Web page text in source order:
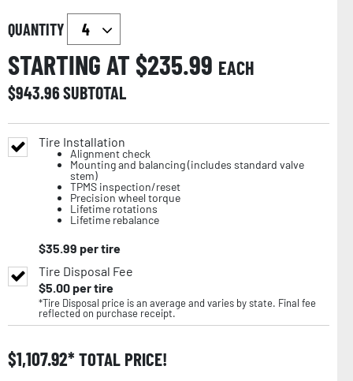
QUANTITY
STARTING AT $235.99 EACH
$943.96SUBTOTAL
Tire Installation
Alignment check
Mounting and balancing (includes standard valve
stem)
TPMS inspection/reset
Precision wheel torque
Lifetime rotations
Lifetime rebalance
$35.99 per tire
Tire Disposal Fee
$5.00per tire
*Tire Disposal price is an average and varies by state. Final fee
reflected on purchase receipt.
$1,107.92 TOTAL PRICE!